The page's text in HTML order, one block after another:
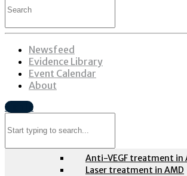
for:
Newsfeed
Evidence Library
Event Calendar
About
Sign in
for:
Retina
Anti-VEGF treatment in
Laser treatment in AMD